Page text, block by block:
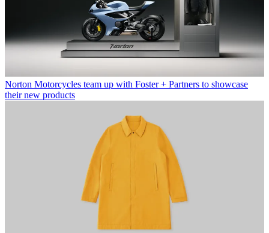
Norton Motorcycles team up with Foster + Partners to showcase
their new products